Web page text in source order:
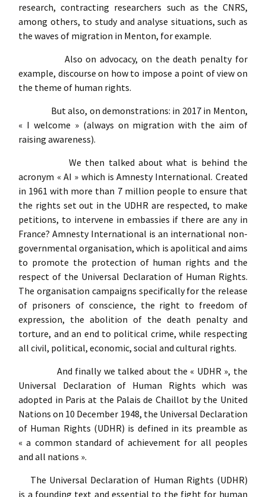
research, contracting researchers such as the CNRS,
among others, to study and analyse situations, such as
the waves of migration in Menton, for example.
Also on advocacy, on the death penalty for
example, discourse on how to impose a point of view on
the theme of human rights.
But also, on demonstrations: in 2017 in Menton,
« I welcome » (always on migration with the aim of
raising awareness).
We then talked about what is behind the
acronym « AI » which is Amnesty International. Created
in 1961 with more than 7 million people to ensure that
the rights set out in the UDHR are respected, to make
petitions, to intervene in embassies if there are any in
France? Amnesty International is an international non-
governmental organisation, which is apolitical and aims
to promote the protection of human rights and the
respect of the Universal Declaration of Human Rights.
The organisation campaigns specifically for the release
of prisoners of conscience, the right to freedom of
expression, the abolition of the death penalty and
torture, and an end to political crime, while respecting
all civil, political, economic, social and cultural rights.
And finally we talked about the « UDHR », the
Universal Declaration of Human Rights which was
adopted in Paris at the Palais de Chaillot by the United
Nations on 10 December 1948, the Universal Declaration
of Human Rights (UDHR) is defined in its preamble as
« a common standard of achievement for all peoples
and all nations ».
The Universal Declaration of Human Rights (UDHR)
is a founding text and essential to the fight for human